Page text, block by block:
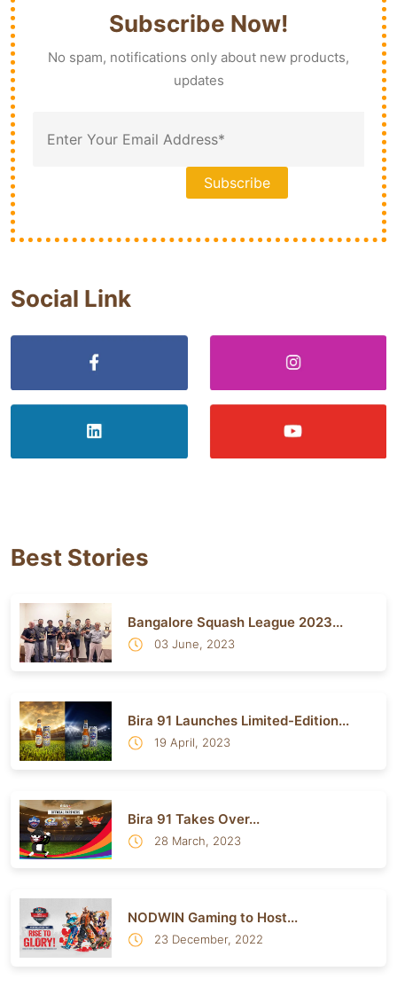
Subscribe Now!
No spam, notifications only about new products,
updates
Social Link
Best Stories
Bangalore Squash League 2023...
03 June, 2023
Bira 91 Launches Limited-Edition...
19 April, 2023
Bira 91 Takes Over...
28 March, 2023
NODWIN Gaming to Host...
23 December, 2022